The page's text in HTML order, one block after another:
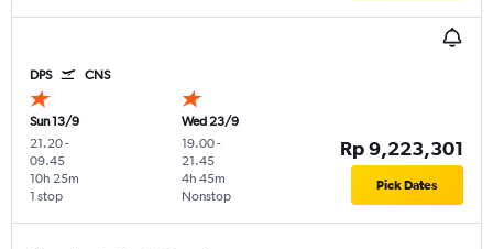
DPS CNS
Sun 13/9
21.20-
09.45
1 stop
10h 25m
Wed 23/9
19.00-
21.45
Nonstop
4h 45m
Rp 9,223,301
Pick Dates